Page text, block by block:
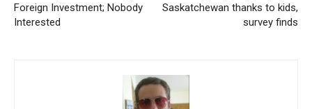
Foreign Investment; Nobody
Interested
Saskatchewan thanks to kids,
survey finds